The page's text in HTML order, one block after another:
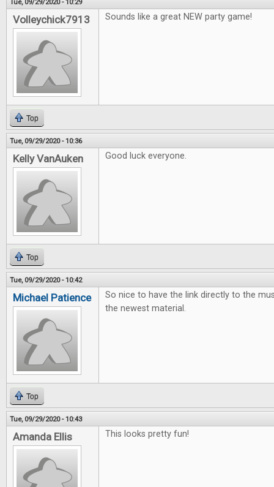
Tue, 09/29/2020 - 10:29
Volleychick7913 Sounds like a great NEW party game!
Top
Tue, 09/29/2020 - 10:36
Kelly VanAuken Good luck everyone.
Top
Tue, 09/29/2020 - 10:42
Michael Patience
So nice to have the link directly to the
the newest material.
Top
Tue, 09/29/2020 - 10:43
Amanda Ellis This looks pretty fun!